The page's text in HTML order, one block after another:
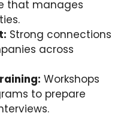
that manages
Strong connections
across
Workshops
to prepare